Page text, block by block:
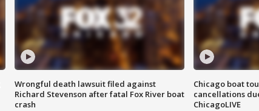
Wrongful death lawsuit filed against
Richard Stevenson after fatal Fox River boat
crash
Chicago boat
cancellations
ChicagoLIVE